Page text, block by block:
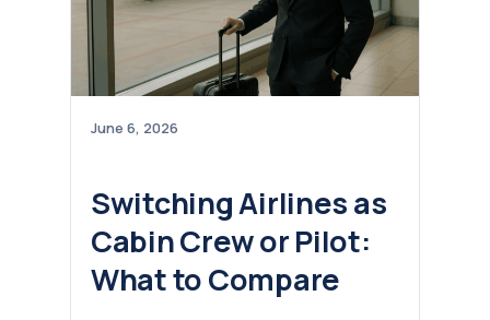
June 6, 2026
Switching Airlines as
Cabin Crew or Pilot:
What to Compare